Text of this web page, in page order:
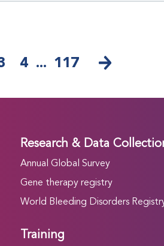
4 ... 117
Research & Data
Annual Global Survey
Gene therapy registry
World Bleeding Disorders
Training